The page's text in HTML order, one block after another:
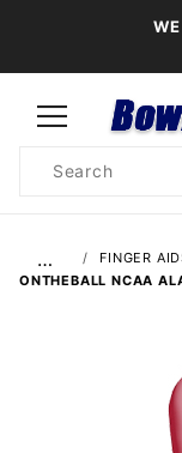
Search
… FINGER
ONTHEBALL NCAA